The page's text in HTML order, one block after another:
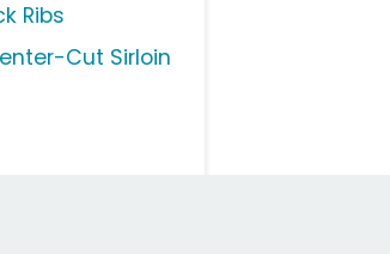
Ribs
Cut Sirloin